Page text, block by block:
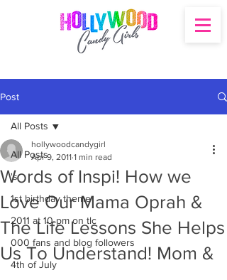
Post
All Posts
's
1st birthday theme
2011 at 10 pm on tlc
000 fans and blog followers
4th of July
All Posts
Words of Inspi! How we
Love Our Mama Oprah &
The Life Lessons She Helps
Us To Understand! Mom &
hollywoodcandygirl
Apr 9, 2011 1 min read